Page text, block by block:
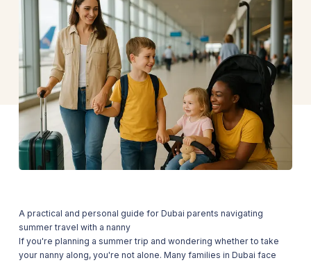
How it works
Nanny visa
Sign in Register
A practical and personal guide for Dubai parents navigating
summer travel with a nanny
If you're planning a summer trip and wondering whether to take
your nanny along, you're not alone. Many families in Dubai face